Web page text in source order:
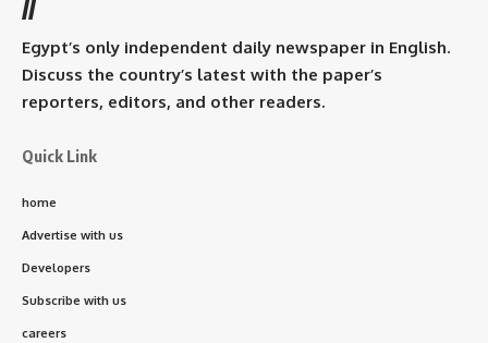
Egypt’s only independent daily newspaper in English.
Discuss the country’s latest with the paper’s
reporters, editors, and other readers.
Quick Link
home
Advertise with us
Developers
Subscribe with us
careers